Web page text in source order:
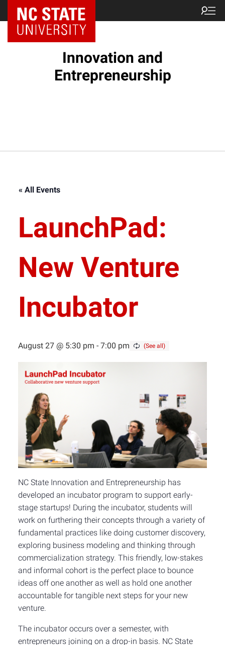
NC State Home
Innovation and
Entrepreneurship
« All Events
LaunchPad:
New Venture
Incubator
August 27 @ 5:30 pm - 7:00 pm
NC State Innovation and Entrepreneurship has
developed an incubator program to support early-
stage startups! During the incubator, students will
work on furthering their concepts through a variety of
fundamental practices like doing customer discovery,
exploring business modeling and thinking through
commercialization strategy. This friendly, low-stakes
and informal cohort is the perfect place to bounce
ideas off one another as well as hold one another
accountable for tangible next steps for your new
venture.
The incubator occurs over a semester, with
entrepreneurs joining on a drop-in basis. NC State